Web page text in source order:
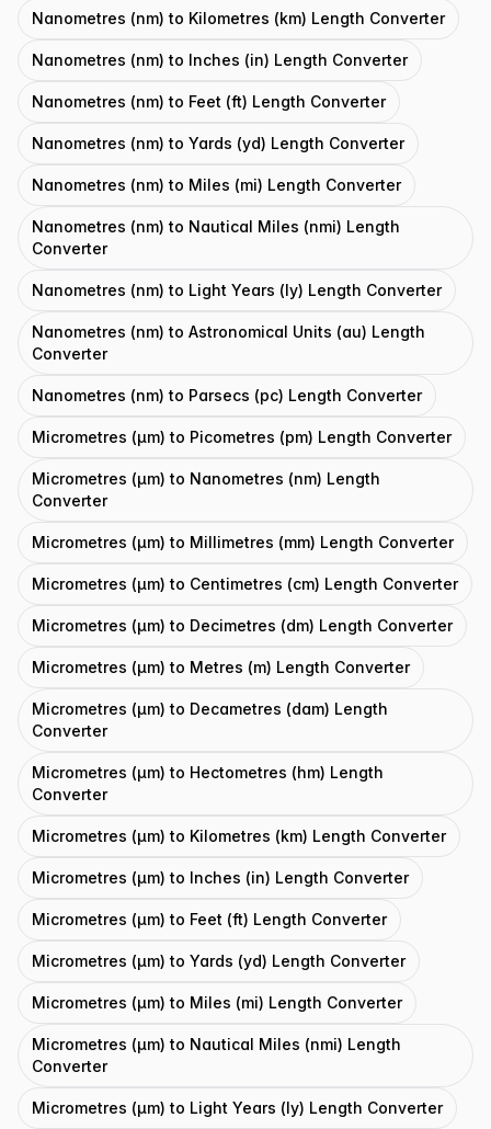
Nanometres (nm) to Kilometres (km) Length Converter
Nanometres (nm) to Inches (in) Length Converter
Nanometres (nm) to Feet (ft) Length Converter
Nanometres (nm) to Yards (yd) Length Converter
Nanometres (nm) to Miles (mi) Length Converter
Nanometres (nm) to Nautical Miles (nmi) Length
Converter
Nanometres (nm) to Light Years (ly) Length Converter
Nanometres (nm) to Astronomical Units (au) Length
Converter
Nanometres (nm) to Parsecs (pc) Length Converter
Micrometres (μm) to Picometres (pm) Length Converter
Micrometres (μm) to Nanometres (nm) Length
Converter
Micrometres (μm) to Millimetres (mm) Length Converter
Micrometres (μm) to Centimetres (cm) Length Converter
Micrometres (μm) to Decimetres (dm) Length Converter
Micrometres (μm) to Metres (m) Length Converter
Micrometres (μm) to Decametres (dam) Length
Converter
Micrometres (μm) to Hectometres (hm) Length
Converter
Micrometres (μm) to Kilometres (km) Length Converter
Micrometres (μm) to Inches (in) Length Converter
Micrometres (μm) to Feet (ft) Length Converter
Micrometres (μm) to Yards (yd) Length Converter
Micrometres (μm) to Miles (mi) Length Converter
Micrometres (μm) to Nautical Miles (nmi) Length
Converter
Micrometres (μm) to Light Years (ly) Length Converter